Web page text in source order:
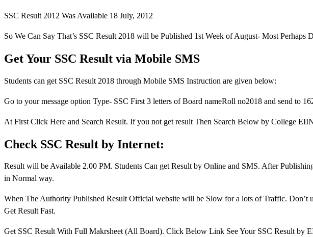
SSC Result 2012 Was Available 18 July, 2012
So We Can Say That’s SSC Result 2018 will be Published 1st Week of August- Most Perhaps
Get Your SSC Result via Mobile SMS
Students can get SSC Result 2018 through Mobile SMS Instruction are given below:
Go to your message option Type- SSC First 3 letters of Board nameRoll no2018 and send to
At First Click Here and Search Result. If you not get result Then Search Below by College
Check SSC Result by Internet:
Result will be Available 2.00 PM. Students Can get Result by Online and SMS. After
in Normal way.
When The Authority Published Result Official website will be Slow for a lots of Traffic. Don’t
Get Result Fast.
Get SSC Result With Full Makrsheet (All Board). Click Below Link See Your SSC Result by